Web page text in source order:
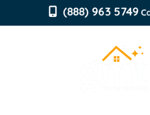
(888) 963 5749